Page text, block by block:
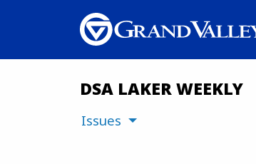
DSA LAKER WEEKLY
Issues